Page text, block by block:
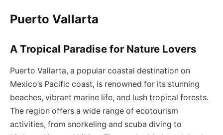
Puerto Vallarta
A Tropical Paradise for Nature Lovers
Puerto Vallarta, a popular coastal destination on
Mexico’s Pacific coast, is renowned for its stunning
beaches, vibrant marine life, and lush tropical forests.
The region offers a wide range of ecotourism
activities, from snorkeling and scuba diving to